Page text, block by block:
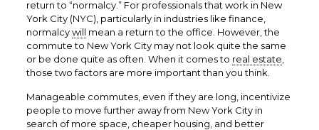
return to “normalcy.” For professionals that work in New
York City (NYC), particularly in industries like finance,
normalcywill mean a return to the office. However, the
commute to New York City may not look quite the same
or be done quite as often. When it comes to real estate
those two factors are more important than you think.
Manageable commutes, even if they are long, incentivize
people to move further away from New York City in
search of more space, cheaper housing, and better